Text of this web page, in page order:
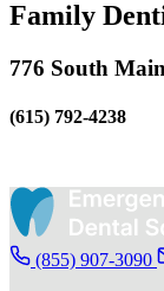
Family
776 South
(615) 792-4238
(855) 907-3090